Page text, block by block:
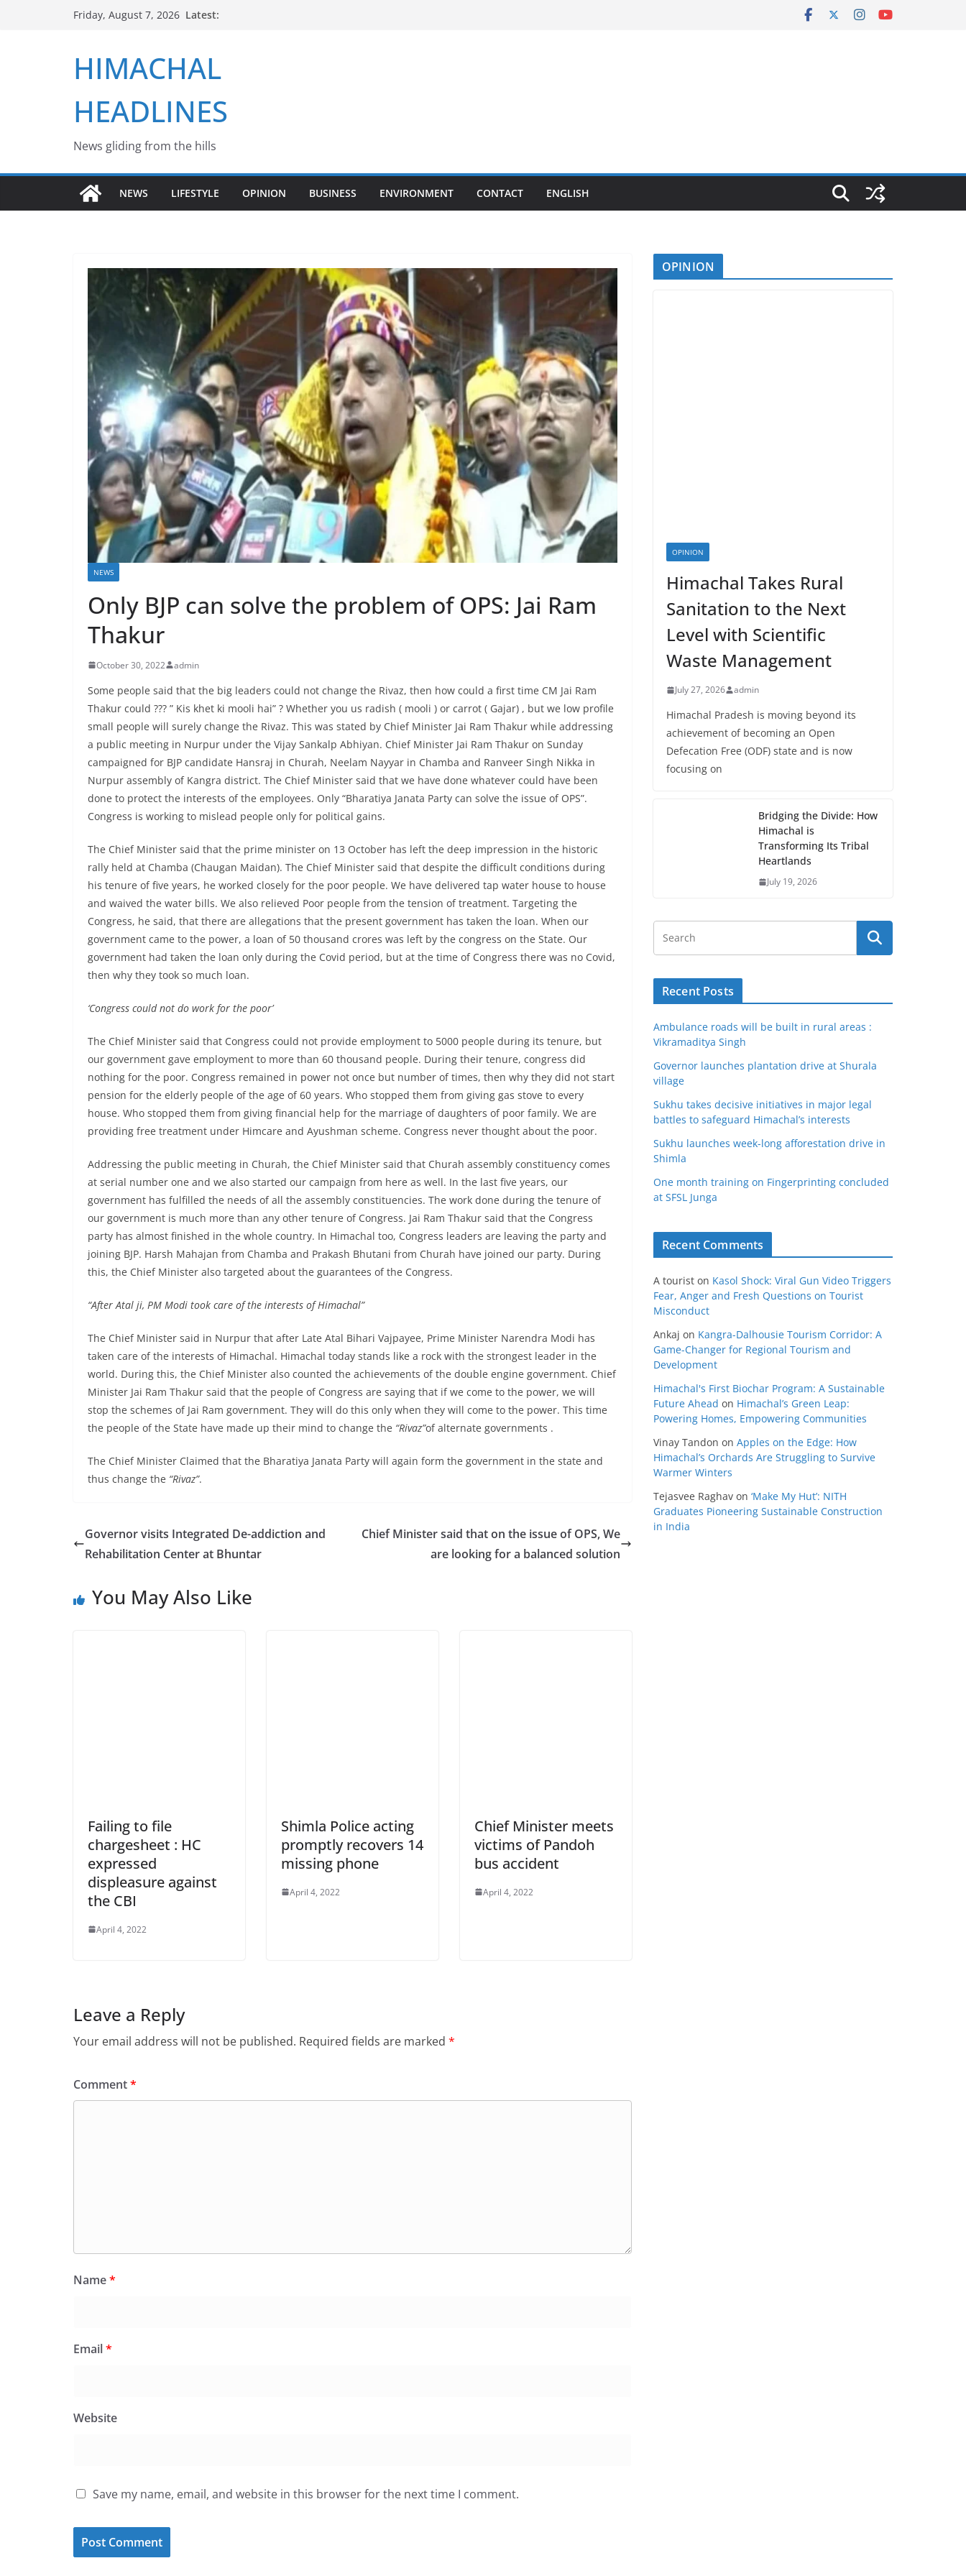
Friday, August 7, 2026 Latest:
HIMACHAL
HEADLINES
News gliding from the hills
NEWS LIFESTYLE OPINION BUSINESS ENVIRONMENT CONTACT ENGLISH
NEWS
Only BJP can solve the problem of OPS: Jai Ram
Thakur
October 30, 2022 admin
Some people said that the big leaders could not change the Rivaz, then how could a first time CM Jai Ram
Thakur could ??? ” Kis khet ki mooli hai” ? Whether you us radish ( mooli ) or carrot ( Gajar) , but we low profile
small people will surely change the Rivaz. This was stated by Chief Minister Jai Ram Thakur while addressing
a public meeting in Nurpur under the Vijay Sankalp Abhiyan. Chief Minister Jai Ram Thakur on Sunday
campaigned for BJP candidate Hansraj in Churah, Neelam Nayyar in Chamba and Ranveer Singh Nikka in
Nurpur assembly of Kangra district. The Chief Minister said that we have done whatever could have been
done to protect the interests of the employees. Only “Bharatiya Janata Party can solve the issue of OPS”.
Congress is working to mislead people only for political gains.
The Chief Minister said that the prime minister on 13 October has left the deep impression in the historic
rally held at Chamba (Chaugan Maidan). The Chief Minister said that despite the difficult conditions during
his tenure of five years, he worked closely for the poor people. We have delivered tap water house to house
and waived the water bills. We also relieved Poor people from the tension of treatment. Targeting the
Congress, he said, that there are allegations that the present government has taken the loan. When our
government came to the power, a loan of 50 thousand crores was left by the congress on the State. Our
government had taken the loan only during the Covid period, but at the time of Congress there was no Covid,
then why they took so much loan.
‘Congress could not do work for the poor’
The Chief Minister said that Congress could not provide employment to 5000 people during its tenure, but
our government gave employment to more than 60 thousand people. During their tenure, congress did
nothing for the poor. Congress remained in power not once but number of times, then why they did not start
pension for the elderly people of the age of 60 years. Who stopped them from giving gas stove to every
house. Who stopped them from giving financial help for the marriage of daughters of poor family. We are
providing free treatment under Himcare and Ayushman scheme. Congress never thought about the poor.
Addressing the public meeting in Churah, the Chief Minister said that Churah assembly constituency comes
at serial number one and we also started our campaign from here as well. In the last five years, our
government has fulfilled the needs of all the assembly constituencies. The work done during the tenure of
our government is much more than any other tenure of Congress. Jai Ram Thakur said that the Congress
party has almost finished in the whole country. In Himachal too, Congress leaders are leaving the party and
joining BJP. Harsh Mahajan from Chamba and Prakash Bhutani from Churah have joined our party. During
this, the Chief Minister also targeted about the guarantees of the Congress.
“After Atal ji, PM Modi took care of the interests of Himachal”
The Chief Minister said in Nurpur that after Late Atal Bihari Vajpayee, Prime Minister Narendra Modi has
taken care of the interests of Himachal. Himachal today stands like a rock with the strongest leader in the
world. During this, the Chief Minister also counted the achievements of the double engine government. Chief
Minister Jai Ram Thakur said that the people of Congress are saying that if we come to the power, we will
stop the schemes of Jai Ram government. They will do this only when they will come to the power. This time
the people of the State have made up their mind to change the “Rivaz”of alternate governments .
The Chief Minister Claimed that the Bharatiya Janata Party will again form the government in the state and
thus change the “Rivaz”.
Governor visits Integrated De-addiction and
Rehabilitation Center at Bhuntar
Chief Minister said that on the issue of OPS, We
are looking for a balanced solution
You May Also Like
Failing to file
chargesheet : HC
expressed
displeasure against
the CBI
April 4, 2022
Shimla Police acting
promptly recovers 14
missing phone
April 4, 2022
Chief Minister meets
victims of Pandoh
bus accident
April 4, 2022
Leave a Reply
Your email address will not be published. Required fields are marked *
Comment*
Name*
Email*
Website
Save my name, email, and website in this browser for the next time I comment.
OPINION
OPINION
Himachal Takes Rural
Sanitation to the Next
Level with Scientific
Waste Management
July 27, 2026 admin
Himachal Pradesh is moving beyond its
achievement of becoming an Open
Defecation Free (ODF) state and is now
focusing on
Bridging the Divide: How
Himachal is
Transforming Its Tribal
Heartlands
July 19, 2026
Recent Posts
Ambulance roads will be built in rural areas :
Vikramaditya Singh
Governor launches plantation drive at Shurala
village
Sukhu takes decisive initiatives in major legal
battles to safeguard Himachal’s interests
Sukhu launches week-long afforestation drive in
Shimla
One month training on Fingerprinting concluded
at SFSL Junga
Recent Comments
A tourist on Kasol Shock: Viral Gun Video Triggers
Fear, Anger and Fresh Questions on Tourist
Misconduct
Ankaj on Kangra-Dalhousie Tourism Corridor: A
Game-Changer for Regional Tourism and
Development
Himachal's First Biochar Program: A Sustainable
Future Ahead on Himachal’s Green Leap:
Powering Homes, Empowering Communities
Vinay Tandon on Apples on the Edge: How
Himachal’s Orchards Are Struggling to Survive
Warmer Winters
Tejasvee Raghav on ‘Make My Hut’: NITH
Graduates Pioneering Sustainable Construction
in India